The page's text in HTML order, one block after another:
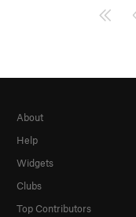
About
Help
Widgets
Clubs
Top Contributors